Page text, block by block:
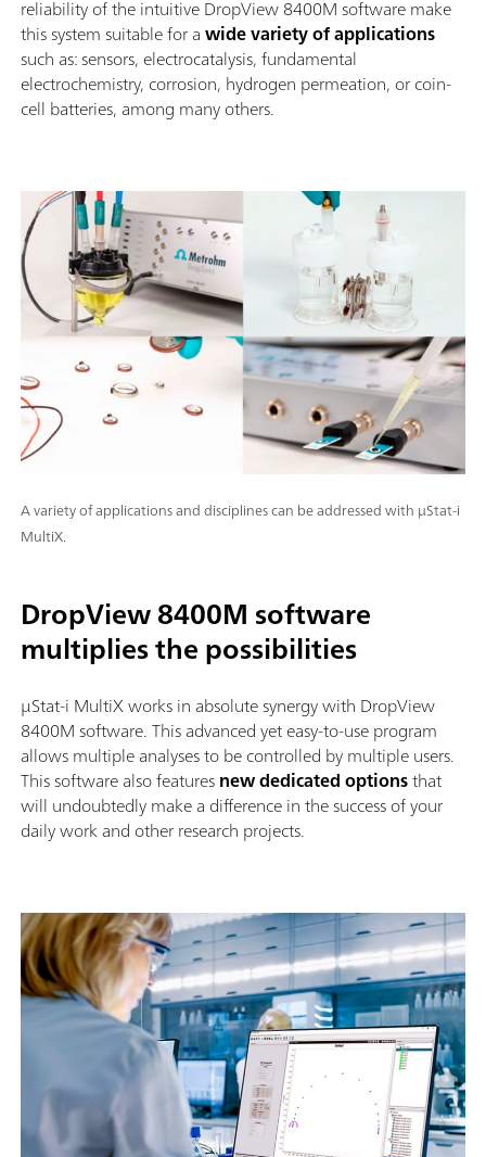
reliability of the intuitive DropView 8400M software make
this system suitable for awide variety of applications
such as: sensors, electrocatalysis, fundamental
electrochemistry, corrosion, hydrogen permeation, or coin-
cell batteries, among many others.
A variety of applications and disciplines can be addressed with μStat-i
MultiX.
DropView 8400M software
multiplies the possibilities
µStat-i MultiX works in absolute synergy with DropView
8400M software. This advanced yet easy-to-use program
allows multiple analyses to be controlled by multiple users.
This software also featuresnew dedicated optionsthat
will undoubtedly make a difference in the success of your
daily work and other research projects.